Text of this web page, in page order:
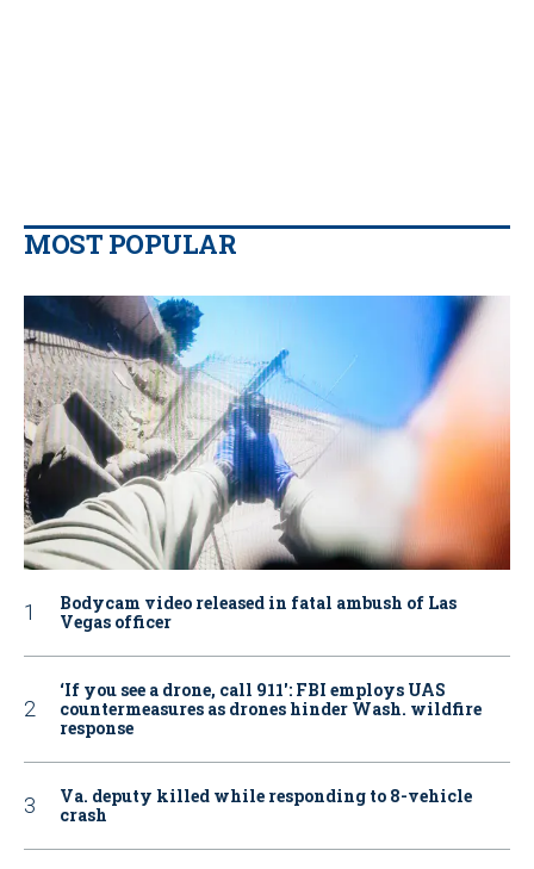
MOST POPULAR
Bodycam video released in fatal ambush of Las
Vegas officer
‘If you see a drone, call 911': FBI employs UAS
countermeasures as drones hinder Wash. wildfire
response
Va. deputy killed while responding to 8-vehicle
crash